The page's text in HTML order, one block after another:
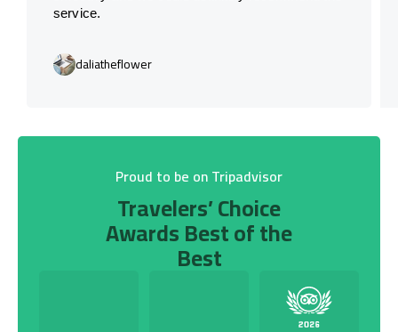
service.
daliatheflower
Proud to be on Tripadvisor
Travelers’ Choice
Awards Best of the
Best